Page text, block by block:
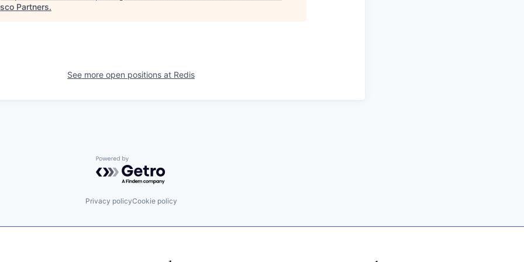
Partners.
See more open positions at Redis
Powered by Getro.com
Privacy policyCookie policy